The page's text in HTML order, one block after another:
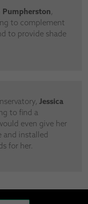
Pumpherston,
to complement
to provide shade
Jessica
to find a
even give her
and installed
for her.